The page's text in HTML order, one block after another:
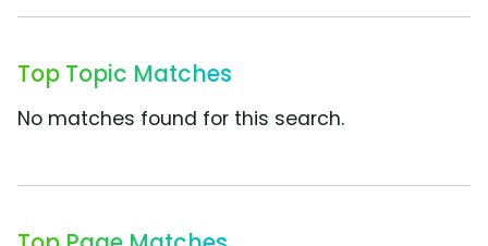
Top Topic Matches
No matches found for this search.